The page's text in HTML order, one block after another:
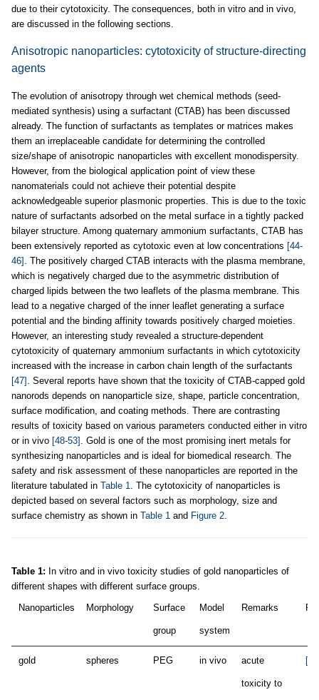
due to their cytotoxicity. The consequences, both in vitro and in vivo,
are discussed in the following sections.
Anisotropic nanoparticles: cytotoxicity of structure-directing
agents
The evolution of anisotropy through wet chemical methods (seed-
mediated synthesis) using a surfactant (CTAB) has been discussed
already. The function of surfactants as templates or matrices makes
them an irreplaceable candidate for determining the controlled
size/shape of anisotropic nanoparticles with excellent monodispersity.
However, from the biological application point of view these
nanomaterials could not achieve their potential despite
acknowledgeable superior plasmonic properties. This is due to the toxic
nature of surfactants adsorbed on the metal surface in a tightly packed
bilayer structure. Among quaternary ammonium surfactants, CTAB has
been extensively reported as cytotoxic even at low concentrations [44-
46] . The positively charged CTAB interacts with the plasma membrane,
which is negatively charged due to the asymmetric distribution of
charged lipids between the two leaflets of the plasma membrane. This
lead to a negative charged of the inner leaflet generating a surface
potential and the binding affinity towards positively charged moieties.
However, an interesting study revealed a structure-dependent
cytotoxicity of quaternary ammonium surfactants in which cytotoxicity
increased with the increase in carbon chain length of the surfactants
[47] . Several reports have shown that the toxicity of CTAB-capped gold
nanorods depends on nanoparticle size, shape, particle concentration,
surface modification, and coating methods. There are contrasting
results of toxicity based on various parameters conducted either in vitro
or in vivo [48-53] . Gold is one of the most promising inert metals for
synthesizing nanoparticles and is ideal for biomedical research. The
safety and risk assessment of these nanoparticles are reported in the
literature tabulated in Table 1
. The cytotoxicity of nanoparticles is
depicted based on several factors such as morphology, size and
surface chemistry as shown in Table 1 and Figure 2
Table 1: In vitro and in vivo toxicity studies of gold nanoparticles of
different shapes with different surface groups.
Nanoparticles
Morphology Surface
group
Model
system
Remarks
gold spheres PEG in vivo acute
toxicity to